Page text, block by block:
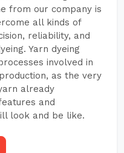
from our company is
all kinds of
reliability, and
Yarn dyeing
involved in
as the very
already
and
look and be like.